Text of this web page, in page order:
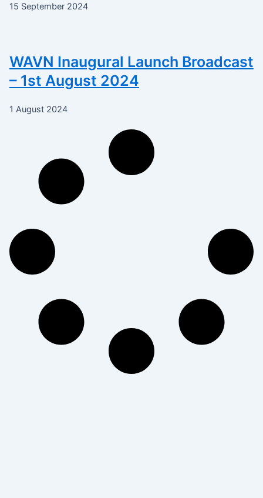
15 September 2024
WAVN Inaugural Launch Broadcast
– 1st August 2024
1 August 2024